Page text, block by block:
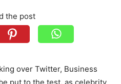
the post
over Twitter, Business